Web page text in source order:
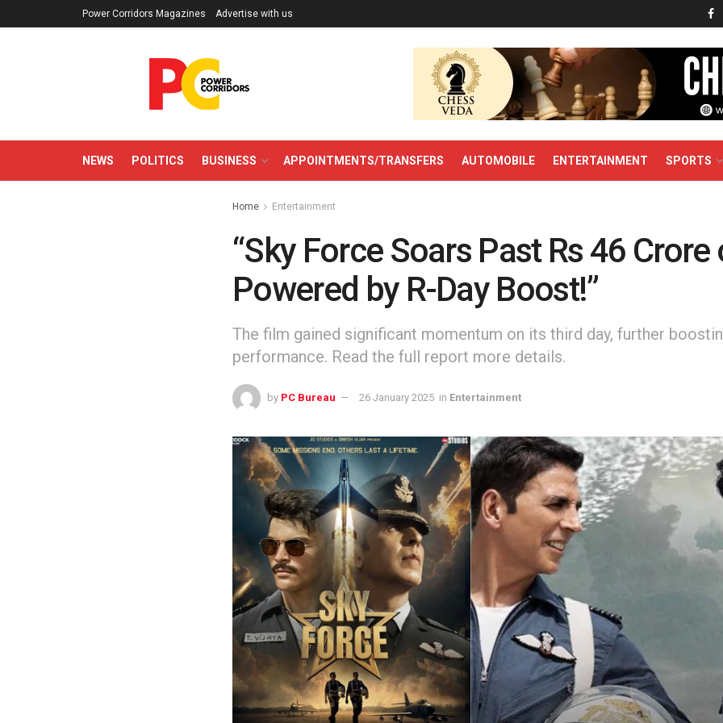
Power Corridors Magazines Advertise with us
NEWS POLITICS BUSINESS APPOINTMENTS/TRANSFERS AUTOMOBILE ENTERTAINMENT SPORTS
Home Entertainment
“Sky Force Soars Past Rs 46 Crore
Powered by R-Day Boost!”
The film gained significant momentum on its third day, further
performance. Read the full report more details.
by PC Bureau 26 January 2025 in Entertainment